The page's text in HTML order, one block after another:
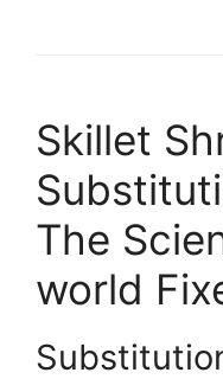
Skillet
The
world